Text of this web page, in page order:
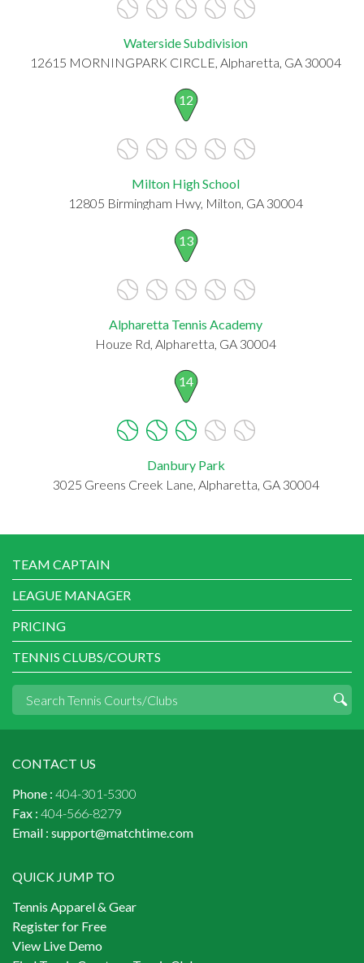
Waterside Subdivision
12615 MORNINGPARK CIRCLE, Alpharetta, GA 30004
12
Milton High School
12805 Birmingham Hwy, Milton, GA 30004
13
Alpharetta Tennis Academy
Houze Rd, Alpharetta, GA 30004
14
Danbury Park
3025 Greens Creek Lane, Alpharetta, GA 30004
TEAM CAPTAIN
LEAGUE MANAGER
PRICING
TENNIS CLUBS/COURTS
CONTACT US
Phone : 404-301-5300
Fax : 404-566-8279
Email : support@matchtime.com
QUICK JUMP TO
Tennis Apparel & Gear
Register for Free
View Live Demo